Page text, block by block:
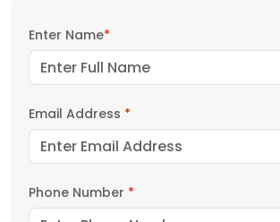
Enter Name*
Email Address *
Phone Number *